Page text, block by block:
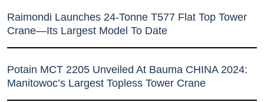
Raimondi Launches 24-Tonne T577 Flat Top Tower
Crane—Its Largest Model To Date
Potain MCT 2205 Unveiled At Bauma CHINA 2024:
Manitowoc’s Largest Topless Tower Crane